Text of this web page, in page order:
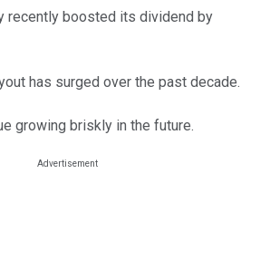
recently boosted its dividend by
has surged over the past decade.
growing briskly in the future.